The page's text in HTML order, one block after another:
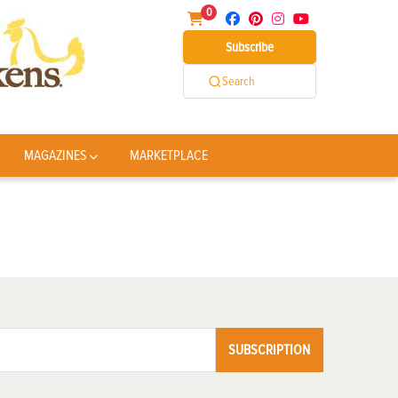
0
Subscribe
Search
MAGAZINES MARKETPLACE
SUBSCRIPTION